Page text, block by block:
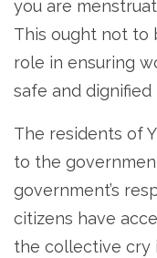
you are
This ought not to
role in ensuring
safe and dignified
The residents of
to the
government’s
citizens have
the collective cry